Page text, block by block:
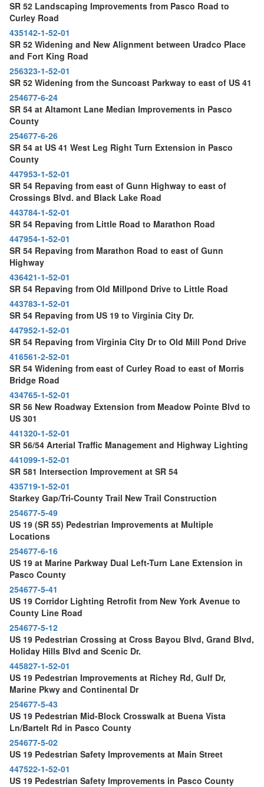
SR 52 Landscaping Improvements from Pasco Road to
Curley Road
435142-1-52-01
SR 52 Widening and New Alignment between Uradco Place
and Fort King Road
256323-1-52-01
SR 52 Widening from the Suncoast Parkway to east of US 41
254677-6-24
SR 54 at Altamont Lane Median Improvements in Pasco
County
254677-6-26
SR 54 at US 41 West Leg Right Turn Extension in Pasco
County
447953-1-52-01
SR 54 Repaving from east of Gunn Highway to east of
Crossings Blvd. and Black Lake Road
443784-1-52-01
SR 54 Repaving from Little Road to Marathon Road
447954-1-52-01
SR 54 Repaving from Marathon Road to east of Gunn
Highway
436421-1-52-01
SR 54 Repaving from Old Millpond Drive to Little Road
443783-1-52-01
SR 54 Repaving from US 19 to Virginia City Dr.
447952-1-52-01
SR 54 Repaving from Virginia City Dr to Old Mill Pond Drive
416561-2-52-01
SR 54 Widening from east of Curley Road to east of Morris
Bridge Road
434765-1-52-01
SR 56 New Roadway Extension from Meadow Pointe Blvd to
US 301
441320-1-52-01
SR 56/54 Arterial Traffic Management and Highway Lighting
441099-1-52-01
SR 581 Intersection Improvement at SR 54
435719-1-52-01
Starkey Gap/Tri-County Trail New Trail Construction
254677-5-49
US 19 (SR 55) Pedestrian Improvements at Multiple
Locations
254677-6-16
US 19 at Marine Parkway Dual Left-Turn Lane Extension in
Pasco County
254677-5-41
US 19 Corridor Lighting Retrofit from New York Avenue to
County Line Road
254677-5-12
US 19 Pedestrian Crossing at Cross Bayou Blvd, Grand Blvd,
Holiday Hills Blvd and Scenic Dr.
445827-1-52-01
US 19 Pedestrian Improvements at Richey Rd, Gulf Dr,
Marine Pkwy and Continental Dr
254677-5-43
US 19 Pedestrian Mid-Block Crosswalk at Buena Vista
Ln/Bartelt Rd in Pasco County
254677-5-02
US 19 Pedestrian Safety Improvements at Main Street
447522-1-52-01
US 19 Pedestrian Safety Improvements in Pasco County